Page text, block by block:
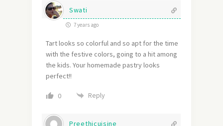
Swati
7 years ago
Tart looks so colorful and so apt for the time
with the festive colors, going to a hit among
the kids. Your homemade pastry looks
perfect!!
0 Reply
Preethicuisine